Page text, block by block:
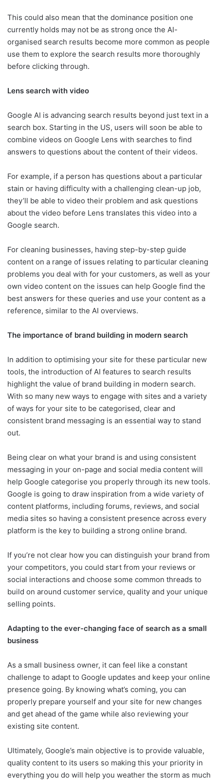
This could also mean that the dominance position one
currently holds may not be as strong once the AI-
organised search results become more common as people
use them to explore the search results more thoroughly
before clicking through.
Lens search with video
Google AI is advancing search results beyond just text in a
search box. Starting in the US, users will soon be able to
combine videos on Google Lens with searches to find
answers to questions about the content of their videos.
For example, if a person has questions about a particular
stain or having difficulty with a challenging clean-up job,
they’ll be able to video their problem and ask questions
about the video before Lens translates this video into a
Google search.
For cleaning businesses, having step-by-step guide
content on a range of issues relating to particular cleaning
problems you deal with for your customers, as well as your
own video content on the issues can help Google find the
best answers for these queries and use your content as a
reference, similar to the AI overviews.
The importance of brand building in modern search
In addition to optimising your site for these particular new
tools, the introduction of AI features to search results
highlight the value of brand building in modern search.
With so many new ways to engage with sites and a variety
of ways for your site to be categorised, clear and
consistent brand messaging is an essential way to stand
out.
Being clear on what your brand is and using consistent
messaging in your on-page and social media content will
help Google categorise you properly through its new tools.
Google is going to draw inspiration from a wide variety of
content platforms, including forums, reviews, and social
media sites so having a consistent presence across every
platform is the key to building a strong online brand.
If you’re not clear how you can distinguish your brand from
your competitors, you could start from your reviews or
social interactions and choose some common threads to
build on around customer service, quality and your unique
selling points.
Adapting to the ever-changing face of search as a small
business
As a small business owner, it can feel like a constant
challenge to adapt to Google updates and keep your online
presence going. By knowing what’s coming, you can
properly prepare yourself and your site for new changes
and get ahead of the game while also reviewing your
existing site content.
Ultimately, Google’s main objective is to provide valuable,
quality content to its users so making this your priority in
everything you do will help you weather the storm as much